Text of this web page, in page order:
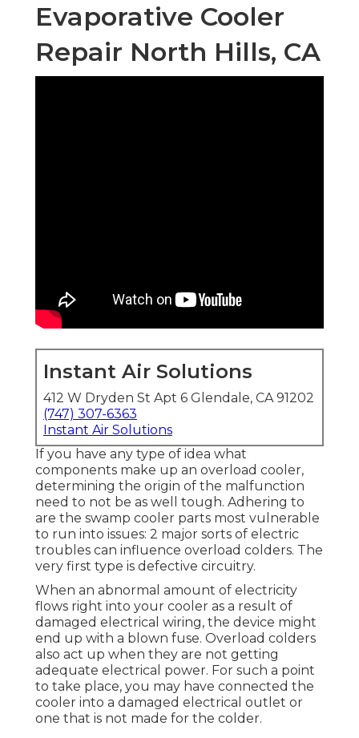
Evaporative Cooler
Repair North Hills, CA
Instant Air Solutions
412 W Dryden St Apt 6 Glendale, CA 91202
(747) 307-6363
Instant Air Solutions
If you have any type of idea what
components make up an overload cooler,
determining the origin of the malfunction
need to not be as well tough. Adhering to
are the swamp cooler parts most vulnerable
to run into issues: 2 major sorts of electric
troubles can influence overload colders. The
very first type is defective circuitry.
When an abnormal amount of electricity
flows right into your cooler as a result of
damaged electrical wiring, the device might
end up with a blown fuse. Overload colders
also act up when they are not getting
adequate electrical power. For such a point
to take place, you may have connected the
cooler into a damaged electrical outlet or
one that is not made for the colder.